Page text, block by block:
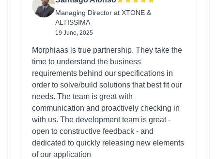
Managing Director at XTONE &
ALTISSIMA
19 June, 2025
Morphiaas is true partnership. They take the
time to understand the business
requirements behind our specifications in
order to solve/build solutions that best fit our
needs. The team is great with
communication and proactively checking in
with us. The development team is great -
open to constructive feedback - and
dedicated to quickly releasing new elements
of our application